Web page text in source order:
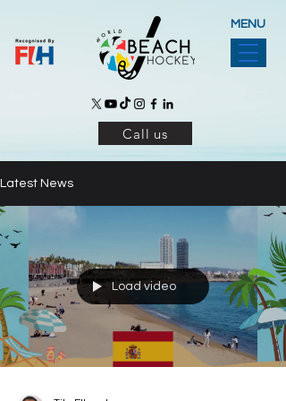
MENU
Call us
Latest News
Load video